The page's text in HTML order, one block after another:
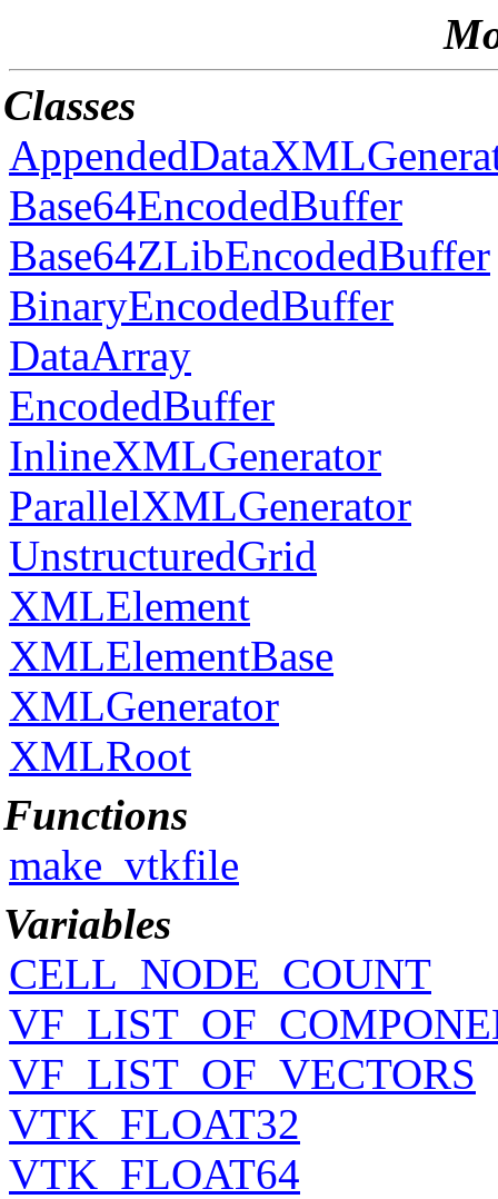
Classes
Base64EncodedBuffer
Base64ZLibEncodedBuffer
BinaryEncodedBuffer
DataArray
EncodedBuffer
InlineXMLGenerator
ParallelXMLGenerator
UnstructuredGrid
XMLElement
XMLElementBase
XMLGenerator
XMLRoot
Functions
make_vtkfile
Variables
CELL_NODE_COUNT
VF_LIST_OF_VECTORS
VTK_FLOAT32
VTK_FLOAT64